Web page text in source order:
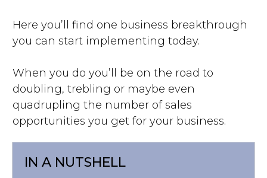
Here you’ll find one business breakthrough
you can start implementing today.
When you do you’ll be on the road to
doubling, trebling or maybe even
quadrupling the number of sales
opportunities you get for your business.
IN A NUTSHELL